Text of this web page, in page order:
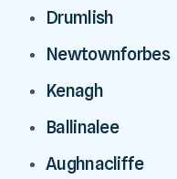
Drumlish
Newtownforbes
Kenagh
Ballinalee
Aughnacliffe